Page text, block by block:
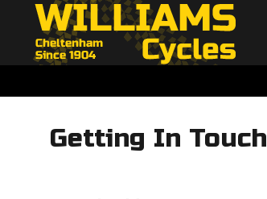
Getting In Touch